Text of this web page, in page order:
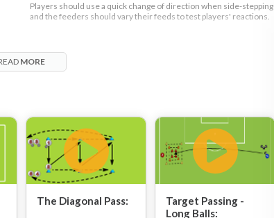
Players should use a quick change of direction when side-stepping
and the feeders should vary their feeds to test players' reactions.
MORE
The Diagonal Pass:
Target Passing -
Long Balls: